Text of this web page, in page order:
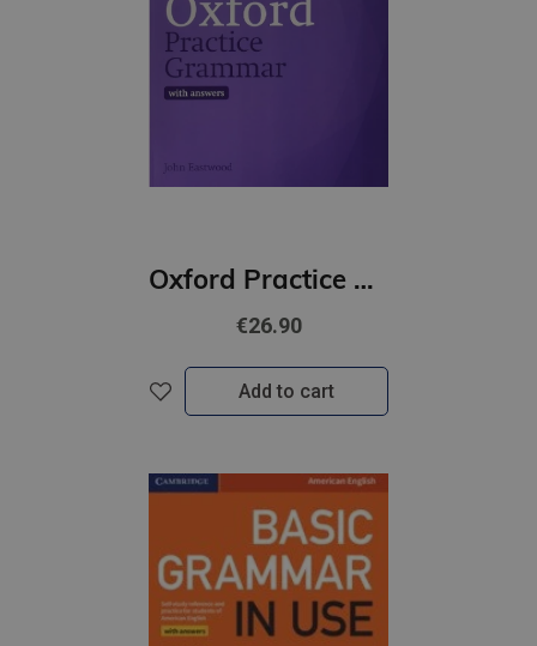
Oxford Practice Grammar Intermediate with Key | Updated Edition
€26.90
Add to cart